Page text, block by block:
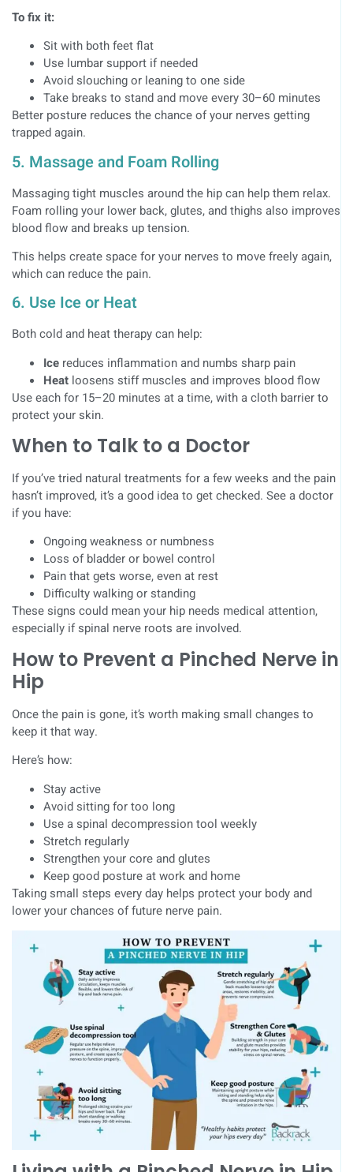
To fix it:
Sit with both feet flat
Use lumbar support if needed
Avoid slouching or leaning to one side
Take breaks to stand and move every 30–60 minutes
Better posture reduces the chance of your nerves getting
trapped again.
5. Massage and Foam Rolling
Massaging tight muscles around the hip can help them relax.
Foam rolling your lower back, glutes, and thighs also improves
blood flow and breaks up tension.
This helps create space for your nerves to move freely again,
which can reduce the pain.
6. Use Ice or Heat
Both cold and heat therapy can help:
Ice reduces inflammation and numbs sharp pain
Heat loosens stiff muscles and improves blood flow
Use each for 15–20 minutes at a time, with a cloth barrier to
protect your skin.
When to Talk to a Doctor
If you’ve tried natural treatments for a few weeks and the pain
hasn’t improved, it’s a good idea to get checked. See a doctor
if you have:
Ongoing weakness or numbness
Loss of bladder or bowel control
Pain that gets worse, even at rest
Difficulty walking or standing
These signs could mean your hip needs medical attention,
especially if spinal nerve roots are involved.
How to Prevent a Pinched Nerve in
Hip
Once the pain is gone, it’s worth making small changes to
keep it that way.
Here’s how:
Stay active
Avoid sitting for too long
Use a spinal decompression tool weekly
Stretch regularly
Strengthen your core and glutes
Keep good posture at work and home
Taking small steps every day helps protect your body and
lower your chances of future nerve pain.